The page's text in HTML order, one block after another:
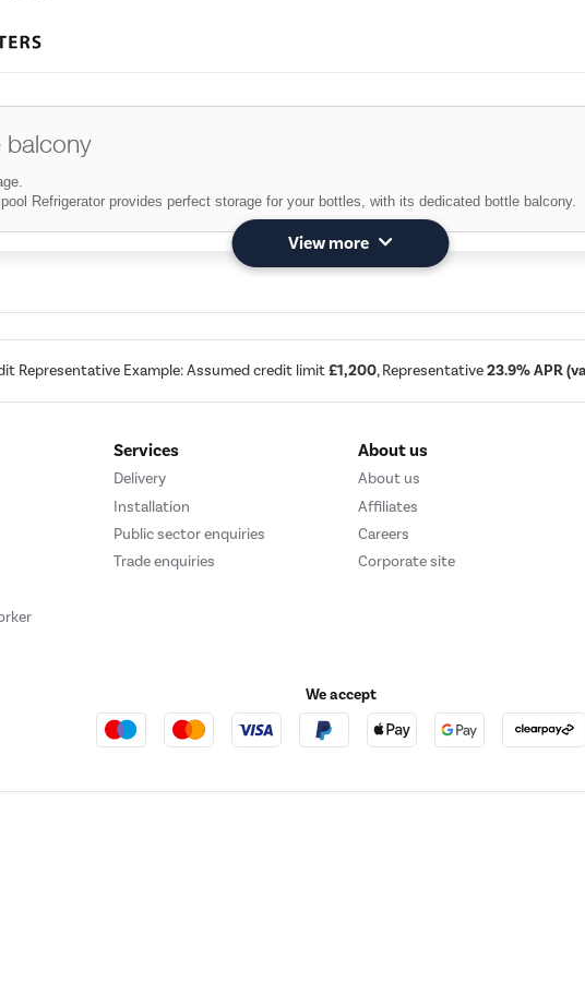
balcony
Refrigerator provides perfect storage for your bottles, with its dedicated bottle balcony.
safely store glass bottles with the dedicated Bottle Rack.
220 - 250 l
you need. This Whirlpool fridge-freezer combination is designed to provide all the space
View more
Representative Example: Assumed credit limit£1,200, Representative23.9% APR
Services
Delivery
Installation
Public sector enquiries
Trade enquiries
About us
About us
Affiliates
Careers
Corporate site
We accept